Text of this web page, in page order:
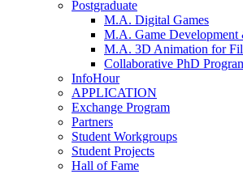
Postgraduate
M.A. Digital Games
M.A. Game Development
M.A. 3D Animation for
Collaborative PhD
InfoHour
APPLICATION
Exchange Program
Partners
Student Workgroups
Student Projects
Hall of Fame